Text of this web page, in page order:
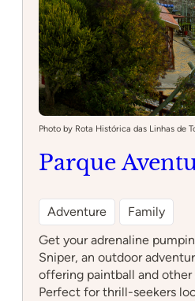
Photo by Rota Histórica das Linhas de
Parque
Adventure
Family
Get your adrenaline
Sniper, an outdoor
offering paintball and
Perfect for thrill-seekers